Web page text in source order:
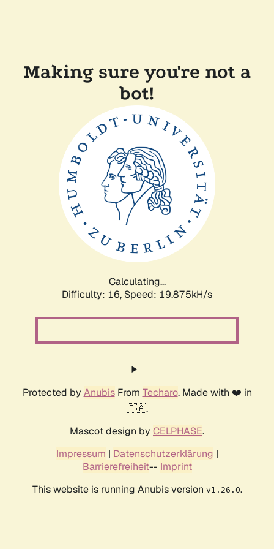
Making sure you're not a
bot!
Calculating...
Difficulty: 16, Speed: 19.875kH/s
Protected by AnubisFrom Techaro. Made with ❤️ in
🇨🇦.
Mascot design by CELPHASE.
Impressum | Datenschutzerklärung |
Barrierefreiheit-- Imprint
This website is running Anubis version v1.26.0.